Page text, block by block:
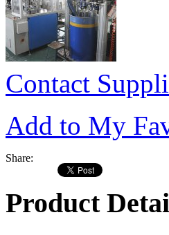
Contact
Add to My
Share:
Product